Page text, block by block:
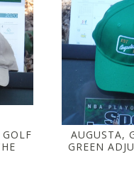
AUGUSTA,
GREEN